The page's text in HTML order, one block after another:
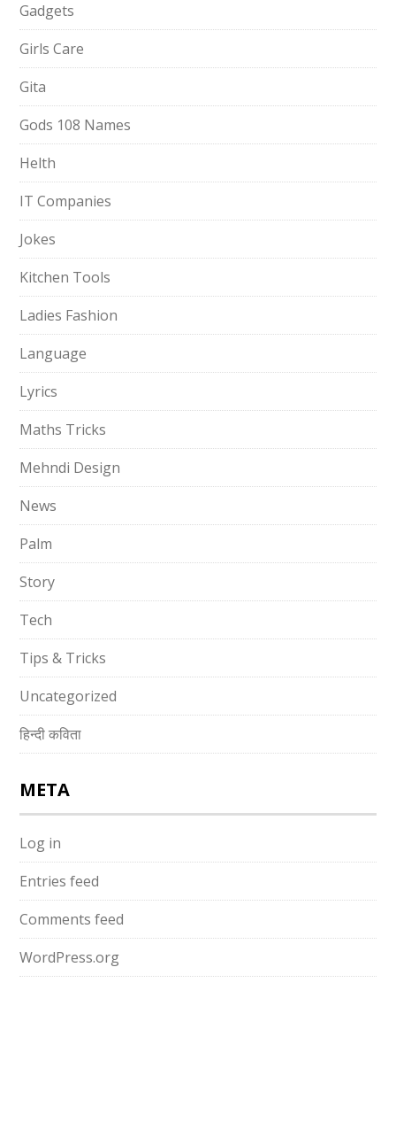
Gadgets
Girls Care
Gita
Gods 108 Names
Helth
IT Companies
Jokes
Kitchen Tools
Ladies Fashion
Language
Lyrics
Maths Tricks
Mehndi Design
News
Palm
Story
Tech
Tips & Tricks
Uncategorized
हिन्दी कविता
META
Log in
Entries feed
Comments feed
WordPress.org